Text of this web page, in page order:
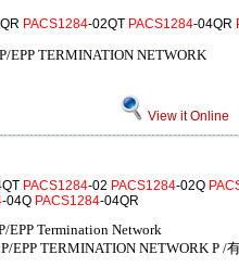
PACS1284-02QT PACS1284-04QR
EPP TERMINATION NETWORK
View it Online
PACS1284-02 PACS1284-02Q
-04Q PACS1284-04QR
EPP Termination Network
EPP TERMINATION NETWORK P /